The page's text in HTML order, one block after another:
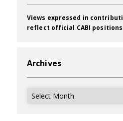
Views expressed in
reflect official CABI
Archives
Archives